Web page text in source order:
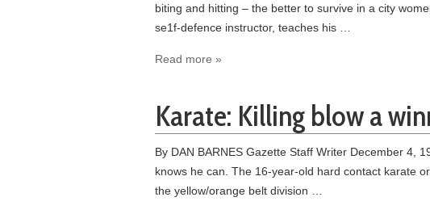
biting and hitting – the better to survive in a city
se1f-defence instructor, teaches his …
Read more »
Karate: Killing blow a
By DAN BARNES Gazette Staff Writer December 4,
knows he can. The 16-year-old hard contact karate
the yellow/orange belt division …